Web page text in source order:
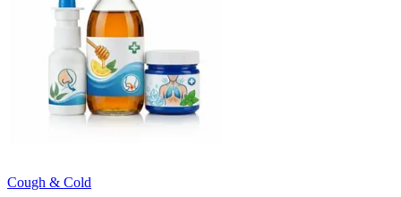
Cough & Cold